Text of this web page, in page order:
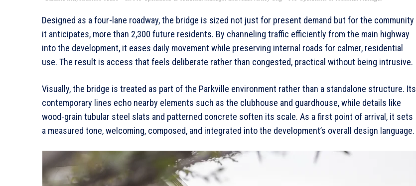
Designed as a four-lane roadway, the bridge is sized not just for present demand but for the community
it anticipates, more than 2,300 future residents. By channeling traffic efficiently from the main highway
into the development, it eases daily movement while preserving internal roads for calmer, residential
use. The result is access that feels deliberate rather than congested, practical without being intrusive.
Visually, the bridge is treated as part of the Parkville environment rather than a standalone structure. Its
contemporary lines echo nearby elements such as the clubhouse and guardhouse, while details like
wood-grain tubular steel slats and patterned concrete soften its scale. As a first point of arrival, it sets
a measured tone, welcoming, composed, and integrated into the development’s overall design language.